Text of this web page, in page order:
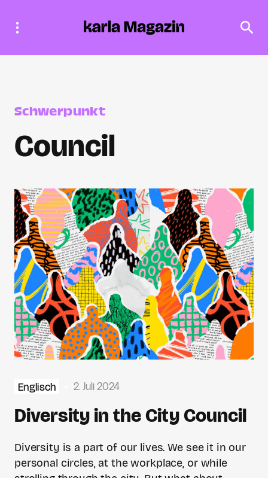
Schwerpunkt
Council
Englisch 2. Juli 2024
Diversity in the City Council
Diversity is a part of our lives. We see it in our
personal circles, at the workplace, or while